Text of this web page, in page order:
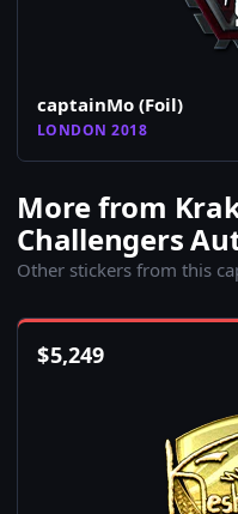
captainMo (Foil)
LONDON 2018
More from
Challengers
Other stickers from this
$5,249